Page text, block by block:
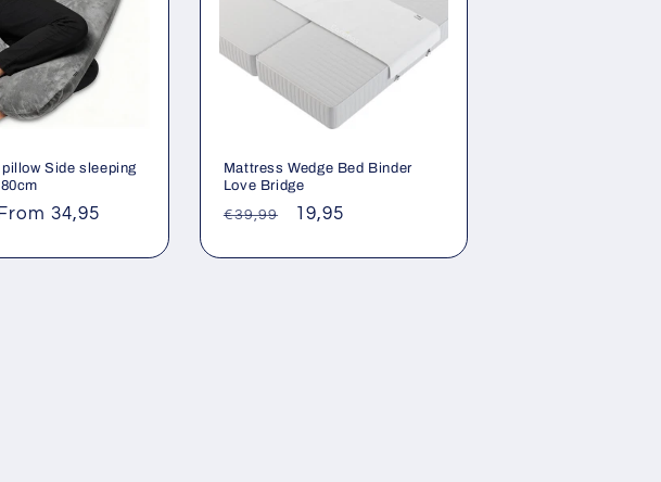
Side sleeping
Sale
From 34,95
Mattress Wedge Bed Binder
Love Bridge
Regular
€39,99
Sale
19,95